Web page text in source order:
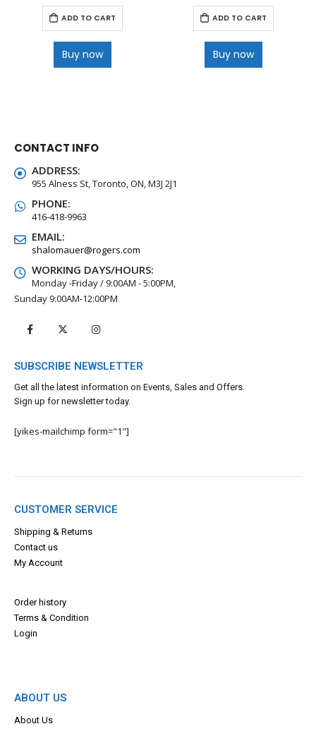
ADD TO CART
Buy now
ADD TO CART
Buy now
CONTACT INFO
ADDRESS:
955 Alness St, Toronto, ON, M3J 2J1
PHONE:
416-418-9963
EMAIL:
shalomauer@rogers.com
WORKING DAYS/HOURS:
Monday -Friday / 9:00AM - 5:00PM,
Sunday 9:00AM-12:00PM
SUBSCRIBE NEWSLETTER
Get all the latest information on Events, Sales and Offers.
Sign up for newsletter today.
[yikes-mailchimp form="1"]
CUSTOMER SERVICE
Shipping & Returns
Contact us
My Account
Order history
Terms & Condition
Login
ABOUT US
About Us